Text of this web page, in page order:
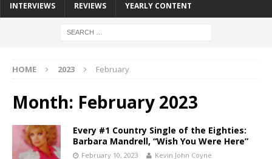
INTERVIEWS REVIEWS YEARLY CONTENT
HOME 2023 February
Month: February 2023
Every #1 Country Single of the Eighties:
Barbara Mandrell, “Wish You Were Here”
February 10, 2023 Kevin John Coyne